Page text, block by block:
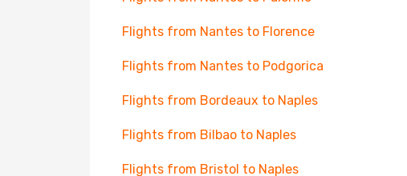
Flights from Nantes to Florence
Flights from Nantes to Podgorica
Flights from Bordeaux to Naples
Flights from Bilbao to Naples
Flights from Bristol to Naples